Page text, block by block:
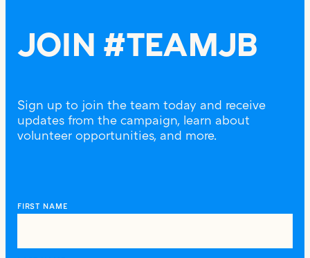
JOIN #TEAMJB
Sign up to join the team today and receive
updates from the campaign, learn about
volunteer opportunities, and more.
FIRST NAME